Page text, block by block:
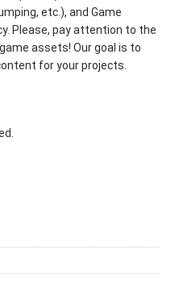
etc.), and Game
Please, pay attention to the
assets! Our goal is to
for your projects.